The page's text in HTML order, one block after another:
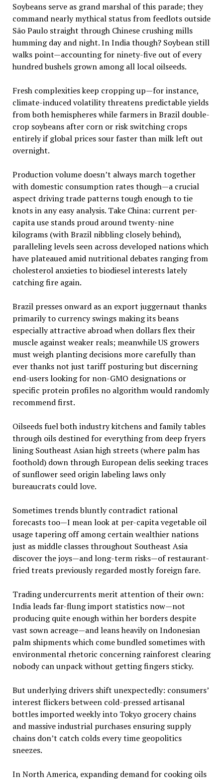
Soybeans serve as grand marshal of this parade; they
command nearly mythical status from feedlots outside
São Paulo straight through Chinese crushing mills
humming day and night. In India though? Soybean still
walks point—accounting for ninety-five out of every
hundred bushels grown among all local oilseeds.
Fresh complexities keep cropping up—for instance,
climate-induced volatility threatens predictable yields
from both hemispheres while farmers in Brazil double-
crop soybeans after corn or risk switching crops
entirely if global prices sour faster than milk left out
overnight.
Production volume doesn’t always march together
with domestic consumption rates though—a crucial
aspect driving trade patterns tough enough to tie
knots in any easy analysis. Take China: current per-
capita use stands proud around twenty-nine
kilograms (with Brazil nibbling closely behind),
paralleling levels seen across developed nations which
have plateaued amid nutritional debates ranging from
cholesterol anxieties to biodiesel interests lately
catching fire again.
Brazil presses onward as an export juggernaut thanks
primarily to currency swings making its beans
especially attractive abroad when dollars flex their
muscle against weaker reals; meanwhile US growers
must weigh planting decisions more carefully than
ever thanks not just tariff posturing but discerning
end-users looking for non-GMO designations or
specific protein profiles no algorithm would randomly
recommend first.
Oilseeds fuel both industry kitchens and family tables
through oils destined for everything from deep fryers
lining Southeast Asian high streets (where palm has
foothold) down through European delis seeking traces
of sunflower seed origin labeling laws only
bureaucrats could love.
Sometimes trends bluntly contradict rational
forecasts too—I mean look at per-capita vegetable oil
usage tapering off among certain wealthier nations
just as middle classes throughout Southeast Asia
discover the joys—and long-term risks—of restaurant-
fried treats previously regarded mostly foreign fare.
Trading undercurrents merit attention of their own:
India leads far-flung import statistics now—not
producing quite enough within her borders despite
vast sown acreage—and leans heavily on Indonesian
palm shipments which come bundled sometimes with
environmental rhetoric concerning rainforest clearing
nobody can unpack without getting fingers sticky.
But underlying drivers shift unexpectedly: consumers’
interest flickers between cold-pressed artisanal
bottles imported weekly into Tokyo grocery chains
and massive industrial purchases ensuring supply
chains don’t catch colds every time geopolitics
sneezes.
In North America, expanding demand for cooking oils